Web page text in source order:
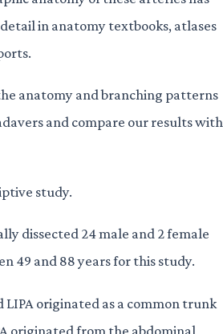
in anatomy textbooks, atlases
anatomy and branching patterns
and compare our results with
study.
dissected 24 male and 2 female
49 and 88 years for this study.
LIPA originated as a common trunk
originated from the abdominal